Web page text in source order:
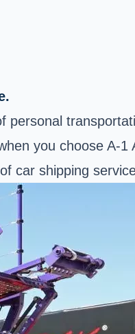
you choose A-
car shipping